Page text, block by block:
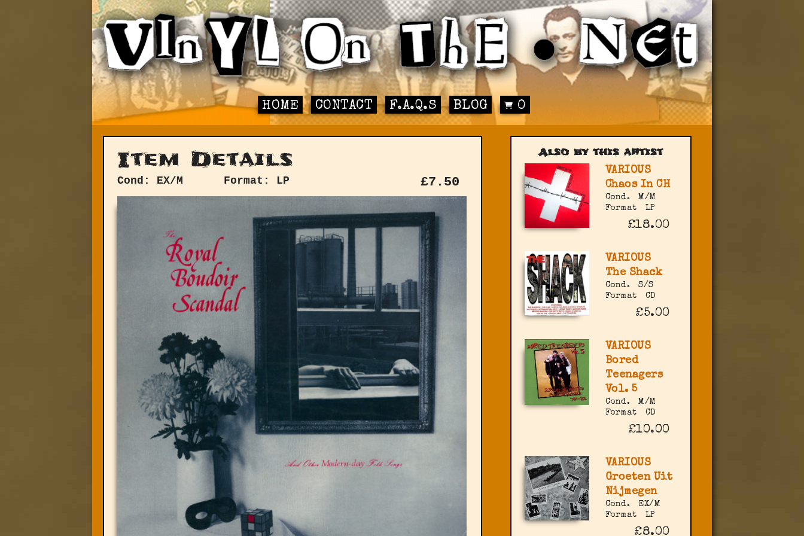
HOME CONTACT F.A.Q.S BLOG 0
Item Details
Cond: EX/M Format: LP £7.50
Also by this artist
VARIOUS
Chaos In CH
Cond.
M/M
Format
LP
£18.00
VARIOUS
The Shack
Cond.
S/S
Format
CD
£5.00
VARIOUS
Bored
Teenagers
Vol. 5
Cond.
M/M
Format
CD
£10.00
VARIOUS
Groeten Uit
Nijmegen
Cond.
EX/M
Format
LP
£8.00